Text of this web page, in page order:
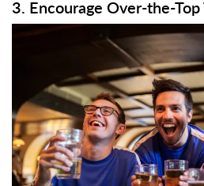
3. Encourage Over-the-